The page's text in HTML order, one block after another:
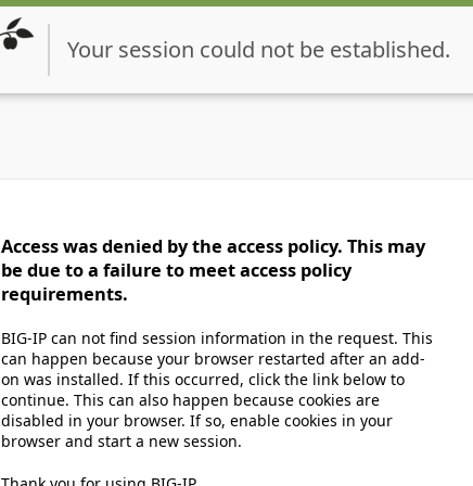
Your session could not be established.
Access was denied by the access policy. This may
be due to a failure to meet access policy
requirements.
BIG-IP can not find session information in the request. This
can happen because your browser restarted after an add-
on was installed. If this occurred, click the link below to
continue. This can also happen because cookies are
disabled in your browser. If so, enable cookies in your
browser and start a new session.